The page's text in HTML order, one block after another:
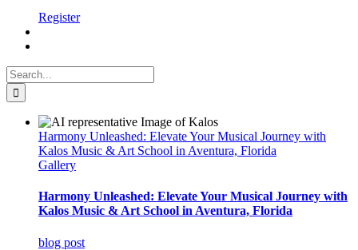
Register
Search
for:
Harmony Unleashed: Elevate Your Musical Journey with
Kalos Music & Art School in Aventura, Florida
Gallery
Harmony Unleashed: Elevate Your Musical Journey with
Kalos Music & Art School in Aventura, Florida
blog post